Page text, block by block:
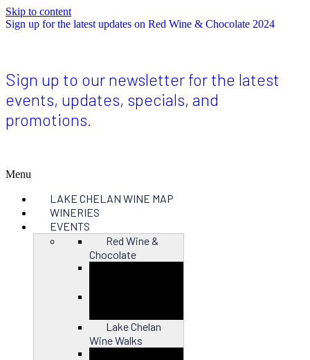
Skip to content
Sign up for the latest updates on Red Wine & Chocolate 2024
Sign up to our newsletter for the latest
events, updates, specials, and
promotions.
Menu
LAKE CHELAN WINE MAP
WINERIES
EVENTS
Red Wine &
Chocolate
Lake Chelan
Wine Walks